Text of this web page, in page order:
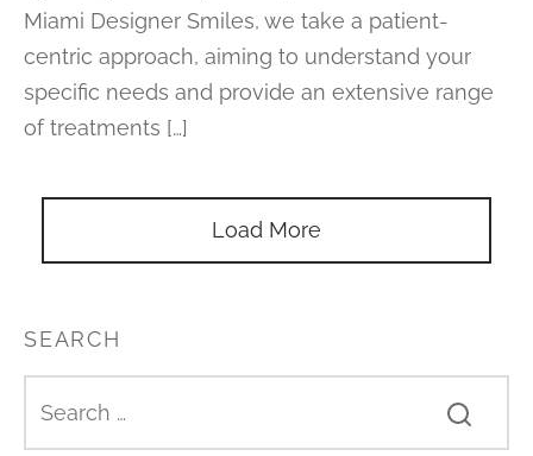
Miami Designer Smiles, we take a patient-
centric approach, aiming to understand your
specific needs and provide an extensive range
of treatments […]
Load More
SEARCH